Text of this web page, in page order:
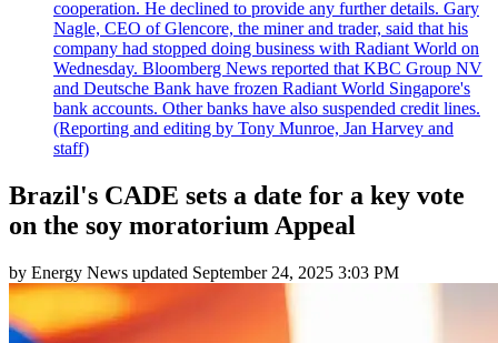
cooperation. He declined to provide any further details. Gary
Nagle, CEO of Glencore, the miner and trader, said that his
company had stopped doing business with Radiant World on
Wednesday. Bloomberg News reported that KBC Group NV
and Deutsche Bank have frozen Radiant World Singapore's
bank accounts. Other banks have also suspended credit lines.
(Reporting and editing by Tony Munroe, Jan Harvey and
staff)
Brazil's CADE sets a date for a key vote
on the soy moratorium Appeal
by Energy News updated September 24, 2025 3:03 PM